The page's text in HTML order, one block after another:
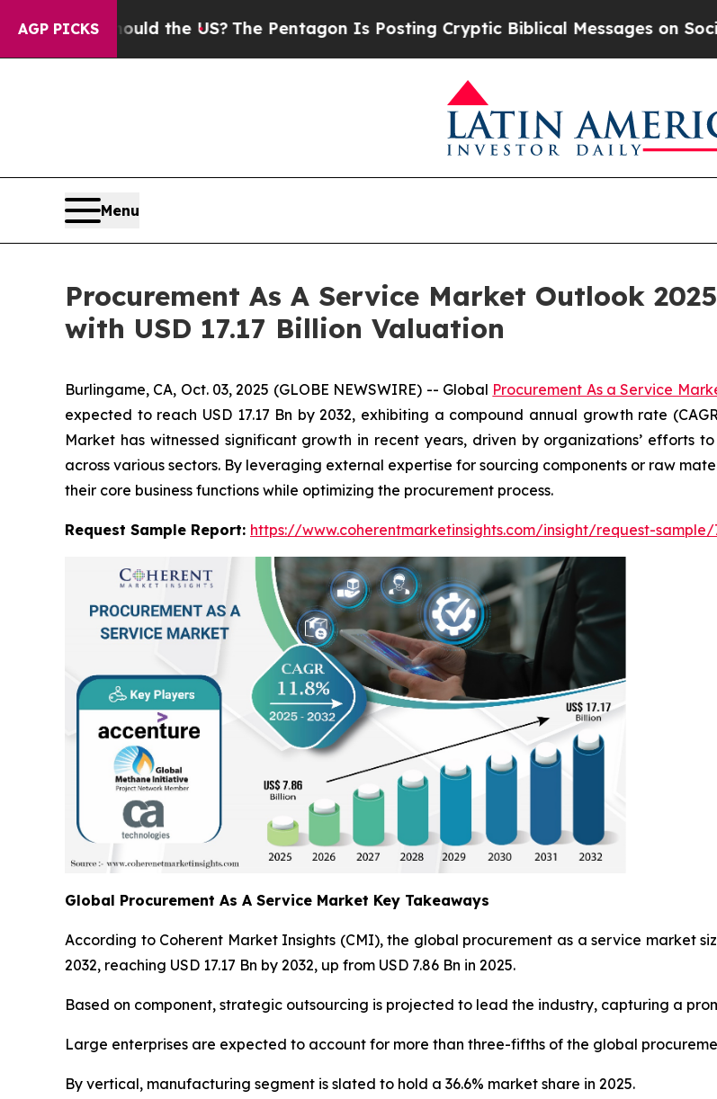
AGP PICKS
the US? The Pentagon Is Posting Cryptic Biblical Messages on Social Media Big
Menu
Procurement As A Service Market Outlook
with USD 17.17 Billion Valuation
Burlingame, CA, Oct. 03, 2025 (GLOBE NEWSWIRE) -- Global Procurement As a Service
expected to reach USD 17.17 Bn by 2032, exhibiting a compound annual growth rate
Market has witnessed significant growth in recent years, driven by organizations’ efforts
across various sectors. By leveraging external expertise for sourcing components or raw
their core business functions while optimizing the procurement process.
Request Sample Report: https://www.coherentmarketinsights.com/insight/request-sample/
Global Procurement As A Service Market Key Takeaways
According to Coherent Market Insights (CMI), the global procurement as a service market
2032, reaching USD 17.17 Bn by 2032, up from USD 7.86 Bn in 2025.
Based on component, strategic outsourcing is projected to lead the industry, capturing a
Large enterprises are expected to account for more than three-fifths of the global
By vertical, manufacturing segment is slated to hold a 36.6% market share in 2025.